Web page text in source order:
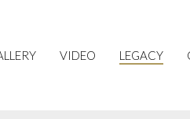
VIDEO LEGACY